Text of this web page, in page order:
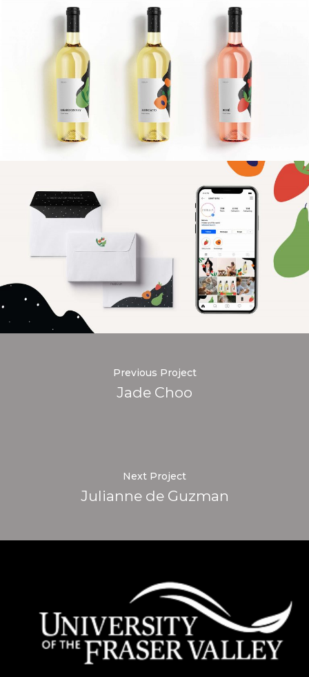
Previous Project
Jade Choo
Next Project
Julianne de Guzman